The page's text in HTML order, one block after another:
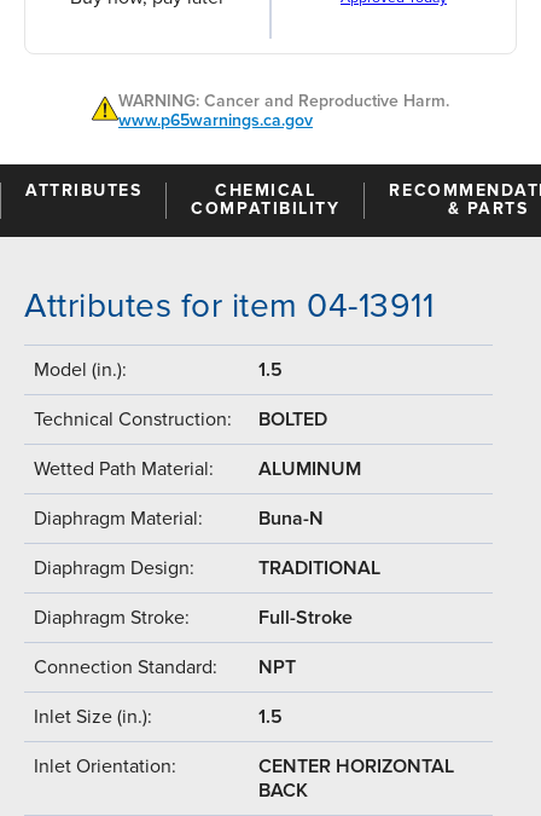
WARNING: Cancer and Reproductive Harm.
www.p65warnings.ca.gov
ATTRIBUTES
CHEMICAL
COMPATIBILITY
& PARTS
Attributes for item 04-13911
Model (in.): 1.5
Technical Construction: BOLTED
Wetted Path Material: ALUMINUM
Diaphragm Material: Buna-N
Diaphragm Design: TRADITIONAL
Diaphragm Stroke: Full-Stroke
Connection Standard: NPT
Inlet Size (in.): 1.5
Inlet Orientation:
CENTER HORIZONTAL
BACK